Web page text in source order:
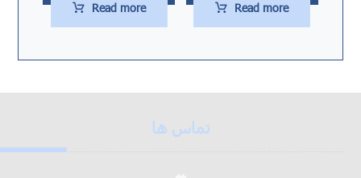
Read more Read more
تماس ها